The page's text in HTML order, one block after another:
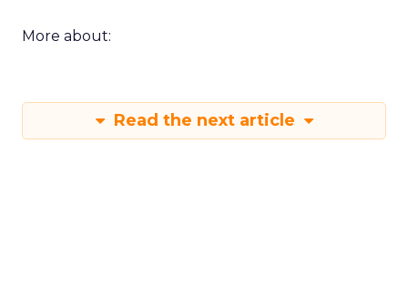
More about:
Read the next article